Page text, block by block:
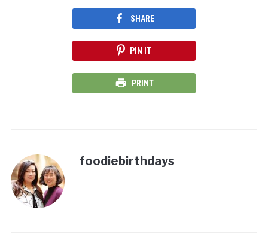
SHARE
PIN IT
PRINT
foodiebirthdays